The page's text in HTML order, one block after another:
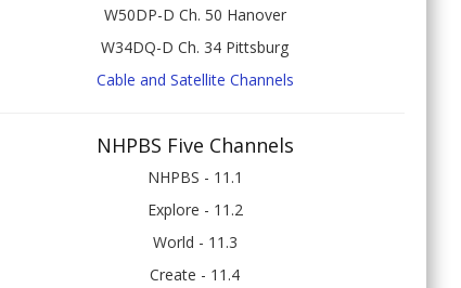
W50DP-D Ch. 50 Hanover
W34DQ-D Ch. 34 Pittsburg
Cable and Satellite Channels
NHPBS Five Channels
NHPBS - 11.1
Explore - 11.2
World - 11.3
Create - 11.4